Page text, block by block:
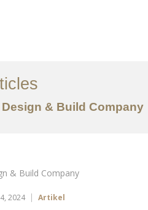
Ideas & Build Company
2024 Artikel